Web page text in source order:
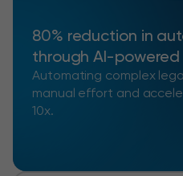
80% reduction in
through AI-powered
Automating complex
manual effort and
10x.